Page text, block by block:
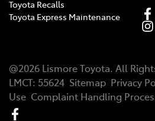
Toyota Recalls
Toyota Express Maintenance
@2026 Lismore Toyota. All
LMCT: 55624 Sitemap Privacy
Use Complaint Handling